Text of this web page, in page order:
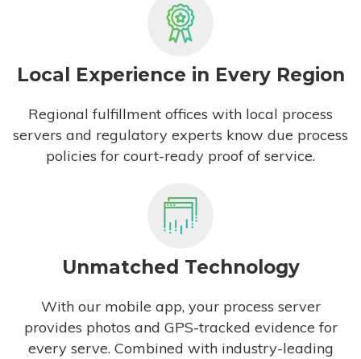
Local Experience in Every Region
Regional fulfillment offices with local process
servers and regulatory experts know due process
policies for court-ready proof of service.
Unmatched Technology
With our mobile app, your process server
provides photos and GPS-tracked evidence for
every serve. Combined with industry-leading